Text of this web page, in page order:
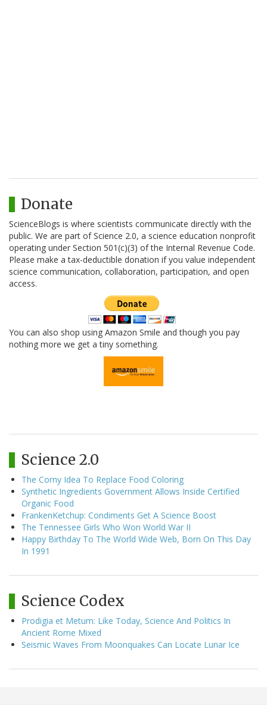
Donate
ScienceBlogs is where scientists communicate directly with the
public. We are part of Science 2.0, a science education nonprofit
operating under Section 501(c)(3) of the Internal Revenue Code.
Please make a tax-deductible donation if you value independent
science communication, collaboration, participation, and open
access.
You can also shop using Amazon Smile and though you pay
nothing more we get a tiny something.
Science 2.0
The Corny Idea To Replace Food Coloring
Synthetic Ingredients Government Allows Inside Certified
Organic Food
FrankenKetchup: Condiments Get A Science Boost
The Tennessee Girls Who Won World War II
Happy Birthday To The World Wide Web, Born On This Day
In 1991
Science Codex
Prodigia et Metum: Like Today, Science And Politics In
Ancient Rome Mixed
Seismic Waves From Moonquakes Can Locate Lunar Ice